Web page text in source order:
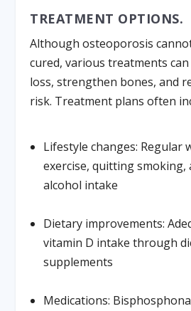
TREATMENT OPTIONS.
Although osteoporosis
cured, various treatments
loss, strengthen bones, and
risk. Treatment plans often
Lifestyle changes: Regular
exercise, quitting smoking,
alcohol intake
Dietary improvements:
vitamin D intake through
supplements
Medications: